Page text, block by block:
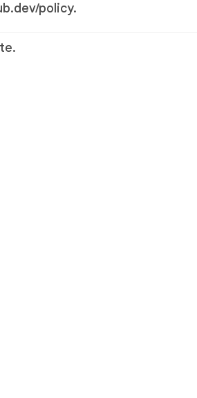
policy.